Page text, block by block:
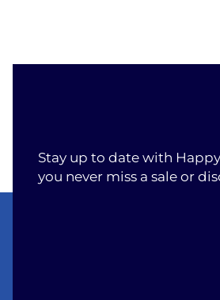
Stay up to date with
you never miss a sale or